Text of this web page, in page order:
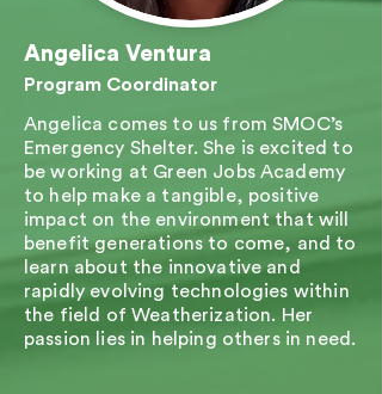
Angelica Ventura
Program Coordinator
Angelica comes to us from SMOC’s
Emergency Shelter. She is excited to
be working at Green Jobs Academy
to help make a tangible, positive
impact on the environment that will
benefit generations to come, and to
learn about the innovative and
rapidly evolving technologies within
the field of Weatherization. Her
passion lies in helping others in need.